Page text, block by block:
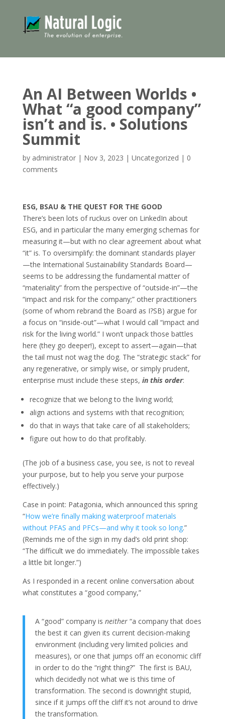
An AI Between Worlds •
What “a good company”
isn’t and is. • Solutions
Summit
by administrator| Nov 3, 2023 | Uncategorized | 0
comments
ESG, BSAU & THE QUEST FOR THE GOOD
There’s been lots of ruckus over on LinkedIn about
ESG, and in particular the many emerging schemas for
measuring it—but with no clear agreement about what
“it” is. To oversimplify: the dominant standards player
—the International Sustainability Standards Board—
seems to be addressing the fundamental matter of
“materiality” from the perspective of “outside-in”—the
“impact and risk for the company;” other practitioners
(some of whom rebrand the Board as I?SB) argue for
a focus on “inside-out”—what I would call “impact and
risk for the living world.” I won’t unpack those battles
here (they go deeper!), except to assert—again—that
the tail must not wag the dog. The “strategic stack” for
any regenerative, or simply wise, or simply prudent,
enterprise must include these steps, in this order:
recognize that we belong to the living world;
align actions and systems with that recognition;
do that in ways that take care of all stakeholders;
figure out how to do that profitably.
(The job of a business case, you see, is not to reveal
your purpose, but to help you serve your purpose
effectively.)
Case in point: Patagonia, which announced this spring
“How we’re finally making waterproof materials
without PFAS and PFCs—and why it took so long.”
(Reminds me of the sign in my dad’s old print shop:
“The difficult we do immediately. The impossible takes
a little bit longer.”)
As I responded in a recent online conversation about
what constitutes a “good company,”
A “good” company is neither“a company that does
the best it can given its current decision-making
environment (including very limited policies and
measures), or one that jumps off an economic cliff
in order to do the “right thing?” The first is BAU,
which decidedly not what we is this time of
transformation. The second is downright stupid,
since if it jumps off the cliff it’s not around to drive
the transformation.